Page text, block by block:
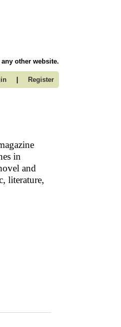
other website.
| Register
in
and
literature,